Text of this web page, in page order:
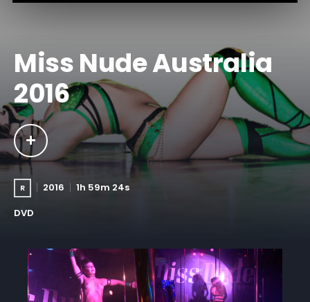
Video
Miss Nude Australia
2016
R 2016
1h 59m 24s
DVD